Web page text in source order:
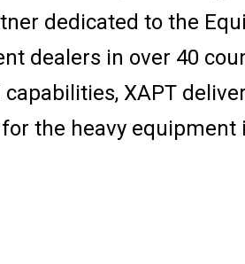
dedicated to the
dealers in over 40
XAPT
the heavy equipment